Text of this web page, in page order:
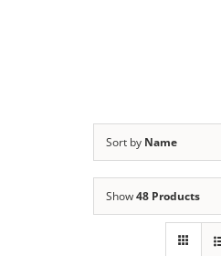
Sort by Name
Show48 Products